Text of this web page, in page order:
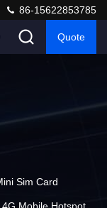
86-15622853785
Quote
Sim Card